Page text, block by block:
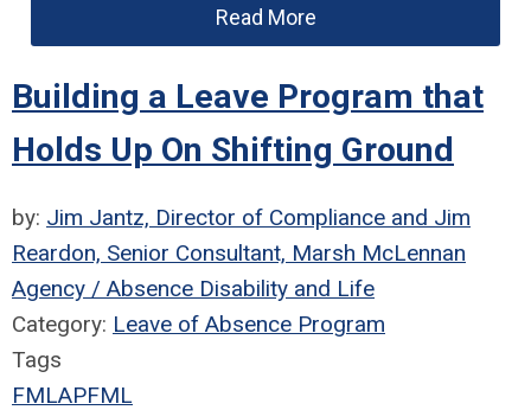
Read More
Building a Leave Program that
Holds Up On Shifting Ground
by: Jim Jantz, Director of Compliance and Jim
Reardon, Senior Consultant, Marsh McLennan
Agency / Absence Disability and Life
Category: Leave of Absence Program
Tags
FMLAPFML